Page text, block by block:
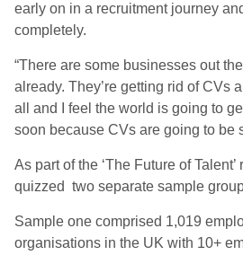
early on in a recruitment journey
completely.
“There are some businesses out
already. They’re getting rid of CVs
all and I feel the world is going to
soon because CVs are going to be
As part of the ‘The Future of
quizzed two separate sample
Sample one comprised 1,019
organisations in the UK with 10+